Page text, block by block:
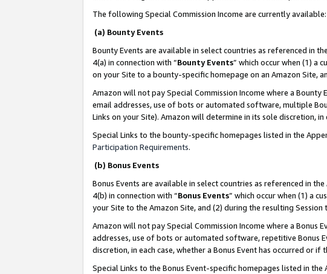
The following Special Commission Income are currently available:
(a) Bounty Events
Bounty Events are available in select countries as referenced in the
4(a) in connection with “Bounty Events” which occur when (1) a
on your Site to a bounty-specific homepage on an Amazon Site,
Amazon will not pay Special Commission Income where a
email addresses, use of bots or automated software, multiple
Links on your Site). Amazon will determine in its sole discretion,
Special Links to the bounty-specific homepages listed in the
Participation Requirements.
(b) Bonus Events
Bonus Events are available in select countries as referenced in the
4(b) in connection with “Bonus Events” which occur when (1) a
your Site to the Amazon Site, and (2) during the resulting
Amazon will not pay Special Commission Income where a
addresses, use of bots or automated software, repetitive Bonus
discretion, in each case, whether a Bonus Event has occurred or if
Special Links to the Bonus Event-specific homepages listed in